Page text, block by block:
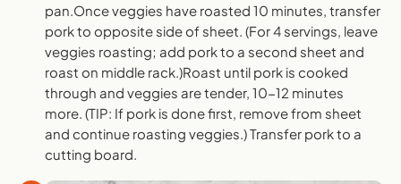
pan.Once veggies have roasted 10 minutes, transfer
pork to opposite side of sheet. (For 4 servings, leave
veggies roasting; add pork to a second sheet and
roast on middle rack.)Roast until pork is cooked
through and veggies are tender, 10-12 minutes
more. (TIP: If pork is done first, remove from sheet
and continue roasting veggies.) Transfer pork to a
cutting board.